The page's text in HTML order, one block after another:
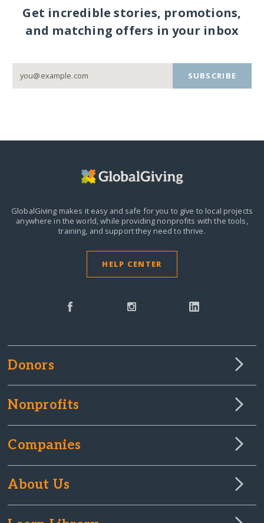
Get incredible stories, promotions,
and matching offers in your inbox
SUBSCRIBE
GlobalGiving makes it easy and safe for you to give to local projects
anywhere in the world,while providing nonprofits with the tools,
training, and support they need to thrive.
HELP CENTER
Donors
Nonprofits
Companies
About Us